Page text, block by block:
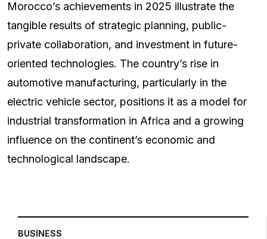
Morocco’s achievements in 2025 illustrate the
tangible results of strategic planning, public-
private collaboration, and investment in future-
oriented technologies. The country’s rise in
automotive manufacturing, particularly in the
electric vehicle sector, positions it as a model for
industrial transformation in Africa and a growing
influence on the continent’s economic and
technological landscape.
BUSINESS